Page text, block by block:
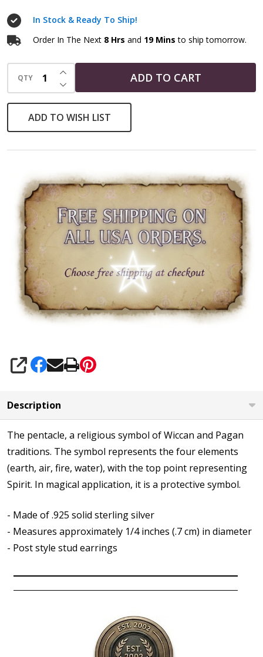
Silver
Jewelry
In Stock & Ready To Ship!
Order In The Next 8 Hrs and 19 Mins to ship tomorrow.
QTY DECREASE QUANTITY OF UNDEFINED
INCREASE QUANTITY OF UNDEFINED
ADD TO CART
ADD TO WISH LIST
SHARE
Description
The pentacle, a religious symbol of Wiccan and Pagan
traditions. The symbol represents the four elements
(earth, air, fire, water), with the top point representing
Spirit. In magical application, it is a protective symbol.
- Made of .925 solid sterling silver
- Measures approximately 1/4 inches (.7 cm) in diameter
- Post style stud earrings